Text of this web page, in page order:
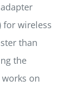
for wireless
than
the
on